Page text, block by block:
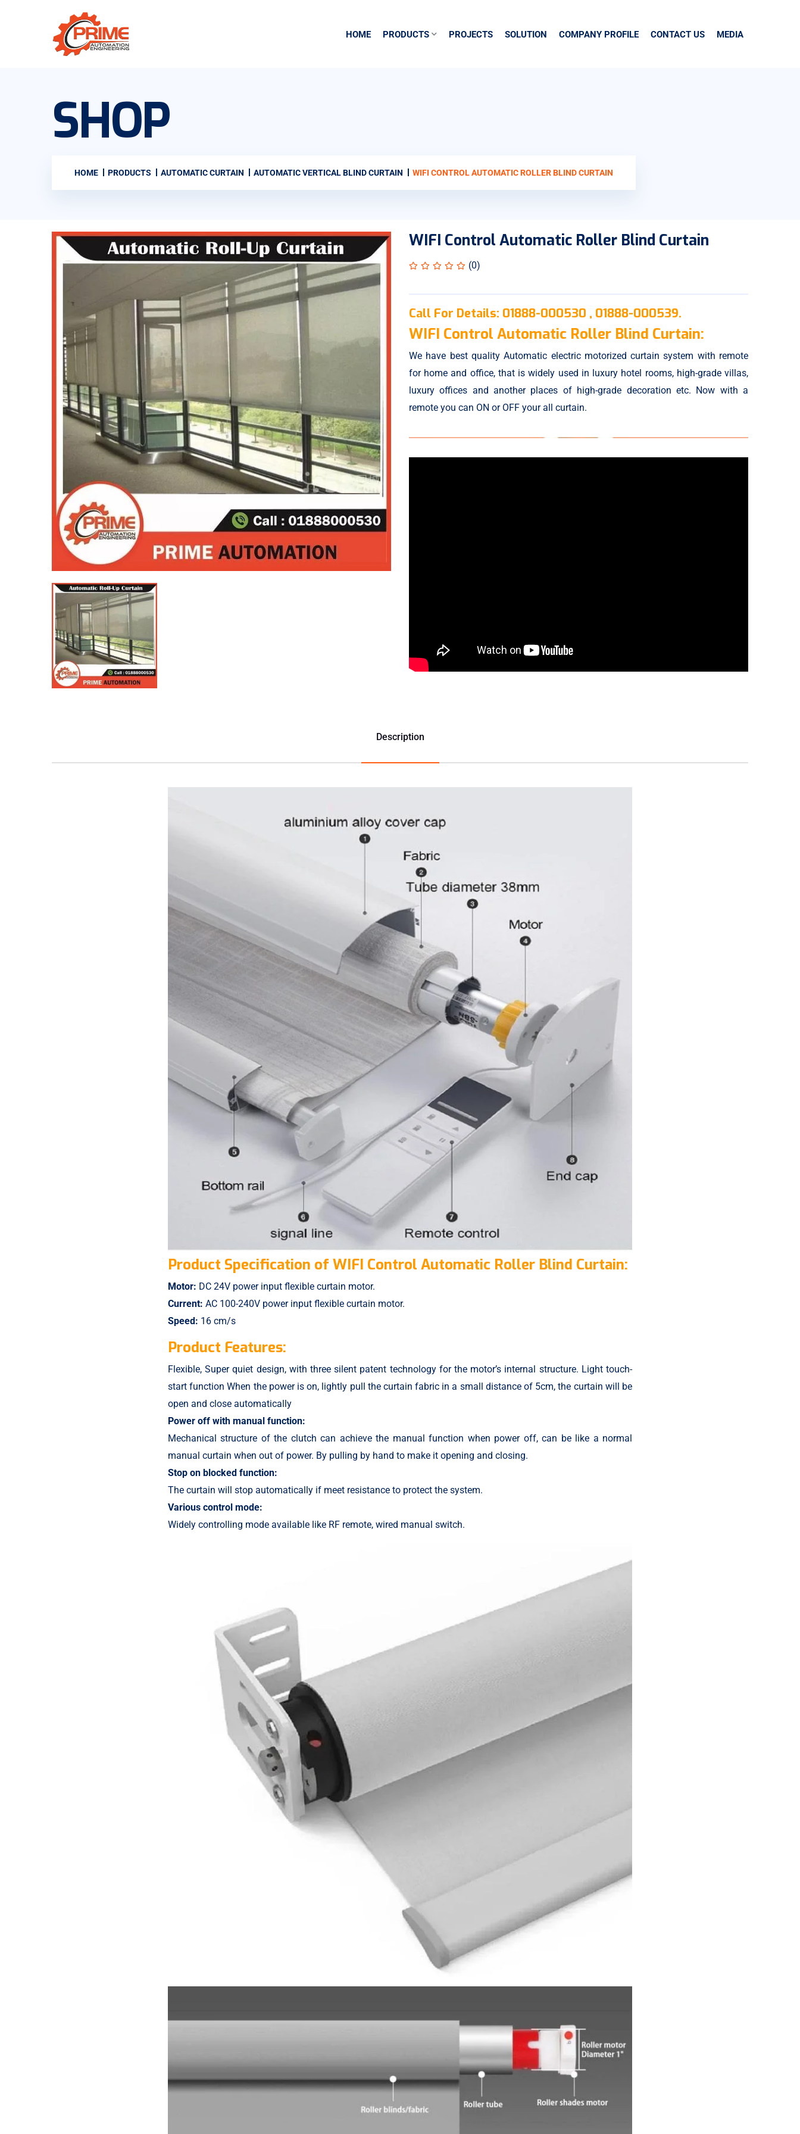
HOME PRODUCTS PROJECTS SOLUTION COMPANY PROFILE CONTACT US MEDIA
SHOP
HOME PRODUCTS AUTOMATIC CURTAIN AUTOMATIC VERTICAL BLIND CURTAIN WIFI CONTROL AUTOMATIC ROLLER BLIND CURTAIN
WIFI Control Automatic Roller Blind Curtain
(0)
Call For Details: 01888-000530 , 01888-000539.
WIFI Control Automatic Roller Blind Curtain:
We have best quality Automatic electric motorized curtain system with remote
for home and office, that is widely used in luxury hotel rooms, high-grade villas,
luxury offices and another places of high-grade decoration etc. Now with a
remote you can ON or OFF your all curtain.
Description
Product Specification of WIFI Control Automatic Roller Blind Curtain:
Motor: DC 24V power input flexible curtain motor.
Current: AC 100-240V power input flexible curtain motor.
Speed: 16 cm/s
Product Features:
Flexible, Super quiet design, with three silent patent technology for the motor’s internal structure. Light touch-
start function When the power is on, lightly pull the curtain fabric in a small distance of 5cm, the curtain will be
open and close automatically
Power off with manual function:
Mechanical structure of the clutch can achieve the manual function when power off, can be like a normal
manual curtain when out of power. By pulling by hand to make it opening and closing.
Stop on blocked function:
The curtain will stop automatically if meet resistance to protect the system.
Various control mode:
Widely controlling mode available like RF remote, wired manual switch.